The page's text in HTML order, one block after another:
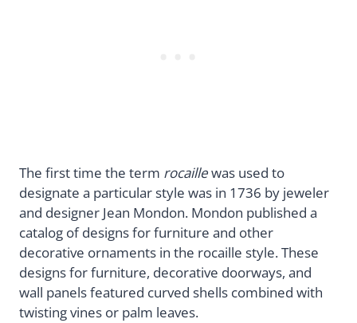
The first time the term rocaillewas used to
designate a particular style was in 1736 by jeweler
and designer Jean Mondon. Mondon published a
catalog of designs for furniture and other
decorative ornaments in the rocaille style. These
designs for furniture, decorative doorways, and
wall panels featured curved shells combined with
twisting vines or palm leaves.